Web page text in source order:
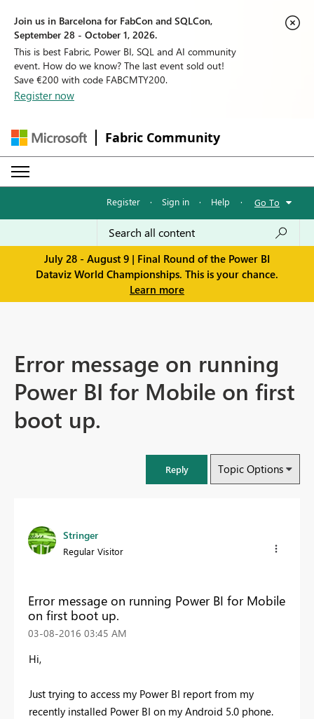
Join us in Barcelona for FabCon and SQLCon,
September 28 - October 1, 2026.
This is best Fabric, Power BI, SQL and AI community
event. How do we know? The last event sold out!
Save €200 with code FABCMTY200.
Register now
Fabric Community
Register · Sign in · Help · Go To
July 28 - August 9 | Final Round of the Power BI
Dataviz World Championships. This is your chance.
Learn more
Error message on running
Power BI for Mobile on first
boot up.
Reply Topic Options
Stringer
Regular Visitor
Error message on running Power BI for Mobile
on first boot up.
‎03-08-2016 03:45 AM
Hi,
Just trying to access my Power BI report from my
recently installed Power BI on my Android 5.0 phone.